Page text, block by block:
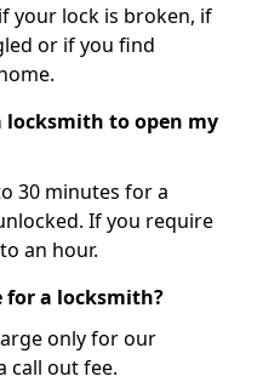
your lock is broken, if
or if you find
locksmith to open my
30 minutes for a
If you require
an hour.
for a locksmith?
only for our
call out fee.